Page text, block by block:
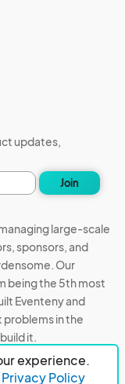
experience.
Privacy Policy
updates,
Join
large-scale
sponsors, and
Our
being the 5th most
Eventeny and
in the
it.
Use